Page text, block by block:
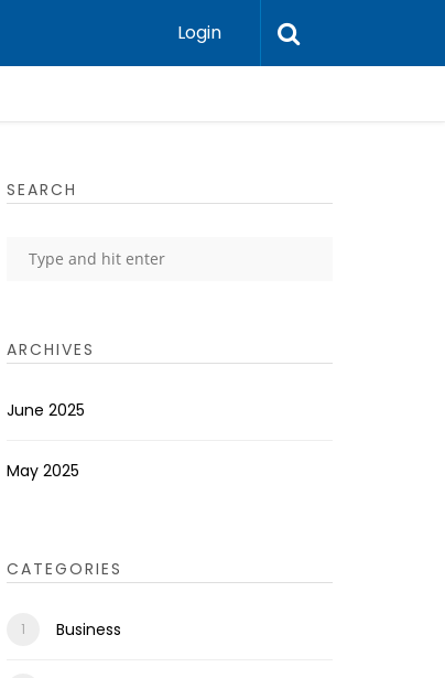
Login
SEARCH
ARCHIVES
June 2025
May 2025
CATEGORIES
Business